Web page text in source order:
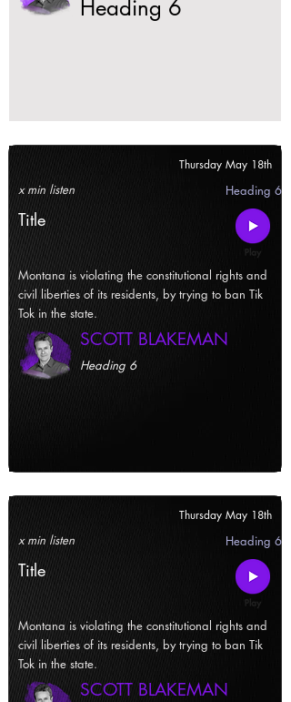
Heading 6
Thursday May 18th
x min listen Heading 6
Title
Montana is violating the constitutional rights and
civil liberties of its residents, by trying to ban Tik
Tok in the state.
SCOTT BLAKEMAN
Heading 6
Thursday May 18th
x min listen Heading 6
Title
Montana is violating the constitutional rights and
civil liberties of its residents, by trying to ban Tik
Tok in the state.
SCOTT BLAKEMAN